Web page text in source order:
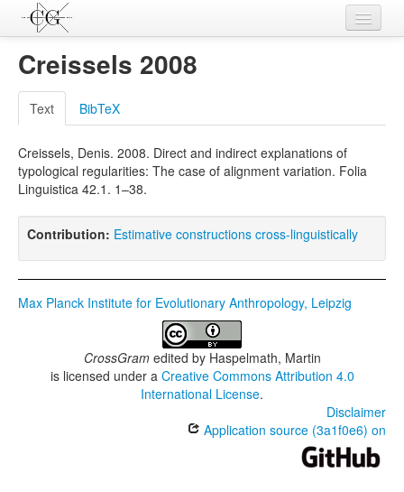
Contributions
Languages
L-Parameters
Constructions
Examples
Topics
Creissels 2008
Text BibTeX
Creissels, Denis. 2008. Direct and indirect explanations of
typological regularities: The case of alignment variation. Folia
Linguistica 42.1. 1–38.
Contribution: Estimative constructions cross-linguistically
Max Planck Institute for Evolutionary Anthropology, Leipzig
CrossGramedited by Haspelmath, Martin
is licensed under a Creative Commons Attribution 4.0
International License.
Disclaimer
Application source (3a1f0e6) on